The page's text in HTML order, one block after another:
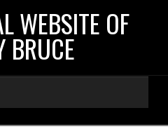
WEBSITE OF
BRUCE